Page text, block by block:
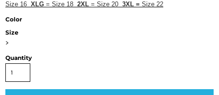
Size 16 XLG = Size 18 2XL = Size 20 3XL = Size 22
Color
Size
>
Quantity